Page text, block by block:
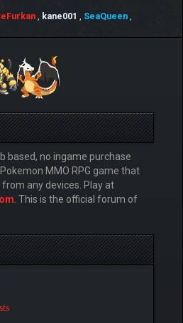
, kane001 , SeaQueen ,
based, no ingame purchase
MMO RPG game that
any devices. Play at
. This is the official forum of